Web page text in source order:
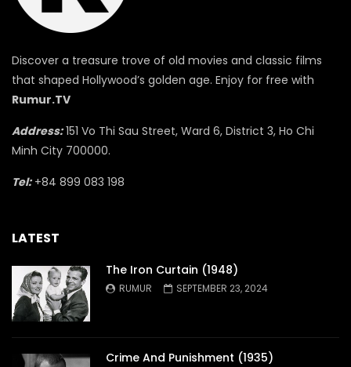
Discover a treasure trove of old movies and classic films
that shaped Hollywood’s golden age. Enjoy for free with
Rumur.TV
Address:151 Vo Thi Sau Street, Ward 6, District 3, Ho Chi
Minh City 700000.
Tel:+84 899 083 198
LATEST
The Iron Curtain (1948)
RUMUR SEPTEMBER 23, 2024
Crime And Punishment (1935)